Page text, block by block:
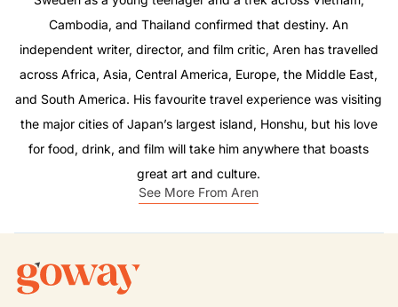
Cambodia, and Thailand confirmed that destiny. An
independent writer, director, and film critic, Aren has travelled
across Africa, Asia, Central America, Europe, the Middle East,
and South America. His favourite travel experience was visiting
the major cities of Japan’s largest island, Honshu, but his love
for food, drink, and film will take him anywhere that boasts
great art and culture.
See More From Aren